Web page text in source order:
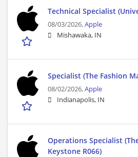
Technical Specialist
08/03/2026,Apple
Mishawaka, IN
Specialist (The Fashion
08/02/2026,Apple
Indianapolis, IN
Operations Specialist
Keystone R066)